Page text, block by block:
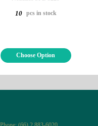
10 pcs in stock
Choose Option